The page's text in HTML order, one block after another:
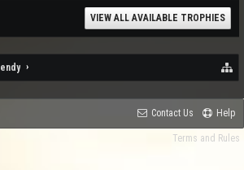
VIEW ALL AVAILABLE TROPHIES
endy
Contact Us Help
Terms and Rules